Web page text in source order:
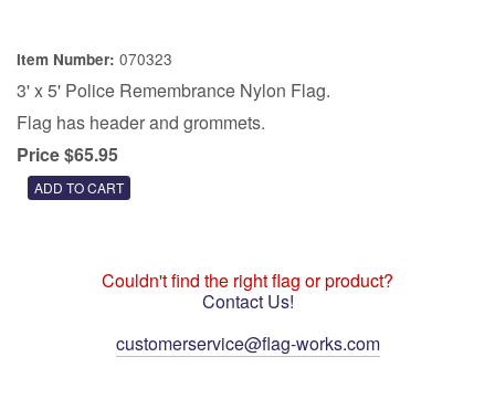
Item Number: 070323
3' x 5' Police Remembrance Nylon Flag.
Flag has header and grommets.
Price $65.95
Couldn't find the right flag or product?
Contact Us!
customerservice@flag-works.com